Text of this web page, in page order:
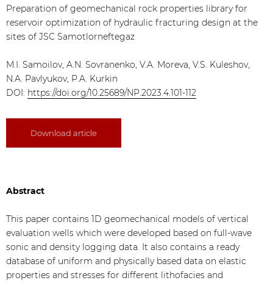
Preparation of geomechanical rock properties library for
reservoir optimization of hydraulic fracturing design at the
sites of JSC Samotlorneftegaz
M.I. Samoilov, A.N. Sovranenko, V.A. Moreva, V.S. Kuleshov,
N.A. Pavlyukov, P.A. Kurkin
DOI: https://doi.org/10.25689/NP.2023.4.101-112
Download article
Abstract
This paper contains 1D geomechanical models of vertical
evaluation wells which were developed based on full-wave
sonic and density logging data. It also contains a ready
database of uniform and physically based data on elastic
properties and stresses for different lithofacies and